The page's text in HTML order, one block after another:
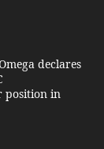
declares
position in